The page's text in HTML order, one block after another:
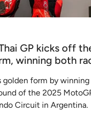
GP kicks off
winning both
golden form by
of the 2025
Circuit in Argentina.